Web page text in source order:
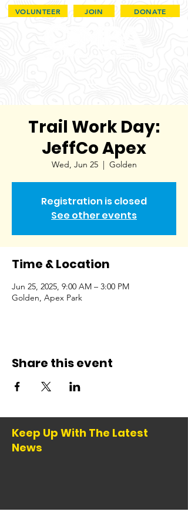
VOLUNTEER JOIN DONATE
Trail Work Day:
JeffCo Apex
Wed, Jun 25
  |
Golden
Registration is closed
See other events
Time & Location
Jun 25, 2025, 9:00 AM – 3:00 PM
Golden, Apex Park
Share this event
Keep Up With The Latest
News